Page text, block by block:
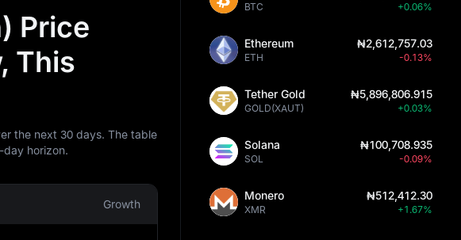
Price
This
the next 30 days. The table
horizon.
Growth
BTC +0.06%
Ethereum
ETH
₦2,612,757.03
-0.13%
Tether Gold
GOLD(XAUT)
₦5,896,806.915
+0.03%
Solana
SOL
₦100,708.935
-0.09%
Monero
XMR
₦512,412.30
+1.67%